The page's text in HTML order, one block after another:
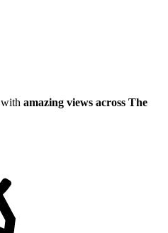
with amazing views across The